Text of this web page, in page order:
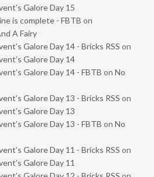
Galore Day 15
is complete - FBTB on
A Fairy
Galore Day 14 - Bricks RSS on
Galore Day 14
Galore Day 14 - FBTB on No
Galore Day 13 - Bricks RSS on
Galore Day 13
Galore Day 13 - FBTB on No
Galore Day 11 - Bricks RSS on
Galore Day 11